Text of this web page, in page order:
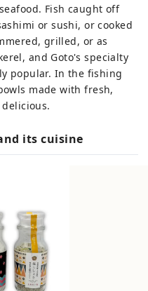
Fish caught off
or sushi, or cooked
grilled, or as
and Goto's specialty
popular. In the fishing
made with fresh,
its cuisine